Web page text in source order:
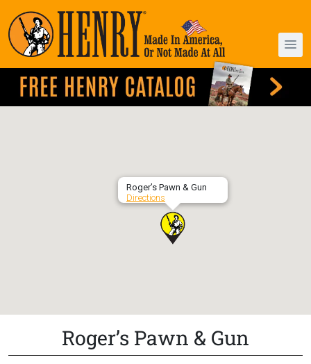
Roger’s Pawn & Gun
Directions
Roger’s Pawn & Gun